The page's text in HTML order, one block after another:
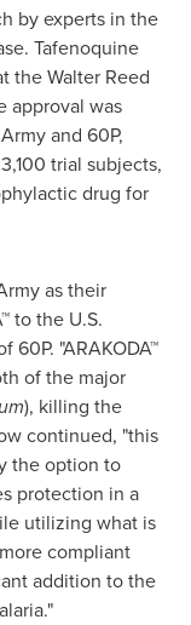
by experts in the
Tafenoquine
the Walter Reed
approval was
and 60P,
trial subjects,
drug for
as their
to the U.S.
60P. "ARAKODA™
of the major
), killing the
continued, "this
the option to
protection in a
utilizing what is
compliant
addition to the